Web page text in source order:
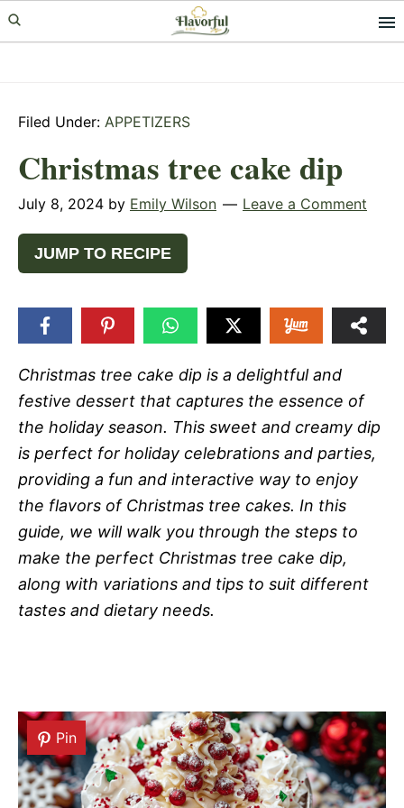
Skip
to
Skip
to
Skip
to
Filed Under: APPETIZERS
Christmas tree cake dip
July 8, 2024 by Emily Wilson Leave a Comment
JUMP TO RECIPE
Christmas tree cake dip is a delightful and
festive dessert that captures the essence of
the holiday season. This sweet and creamy dip
is perfect for holiday celebrations and parties,
providing a fun and interactive way to enjoy
the flavors of Christmas tree cakes. In this
guide, we will walk you through the steps to
make the perfect Christmas tree cake dip,
along with variations and tips to suit different
tastes and dietary needs.
Pin
Pin